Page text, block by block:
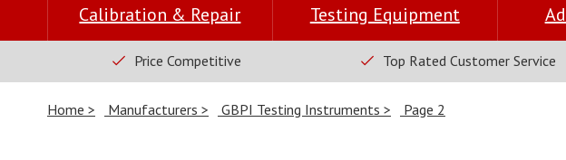
Calibration & Repair Testing Equipment
Price Competitive Top Rated Customer Service
Home Manufacturers GBPI Testing Instruments Page 2